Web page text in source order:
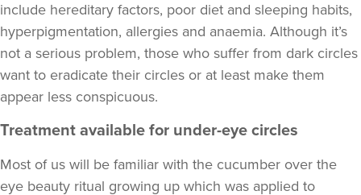
include hereditary factors, poor diet and sleeping habits,
hyperpigmentation, allergies and anaemia. Although it’s
not a serious problem, those who suffer from dark circles
want to eradicate their circles or at least make them
appear less conspicuous.
Treatment available for under-eye circles
Most of us will be familiar with the cucumber over the
eye beauty ritual growing up which was applied to